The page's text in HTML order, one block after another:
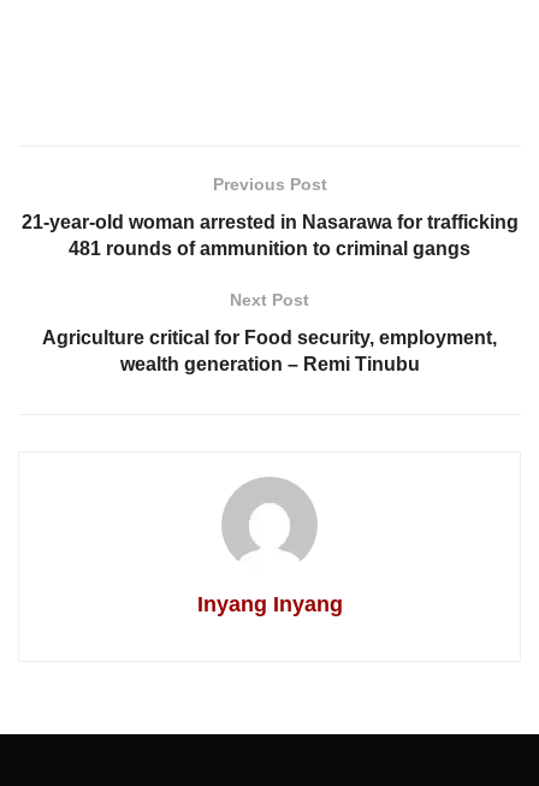
Previous Post
21-year-old woman arrested in Nasarawa for trafficking
481 rounds of ammunition to criminal gangs
Next Post
Agriculture critical for Food security, employment,
wealth generation – Remi Tinubu
Inyang Inyang